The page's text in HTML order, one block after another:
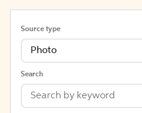
Source type
Photo
Search